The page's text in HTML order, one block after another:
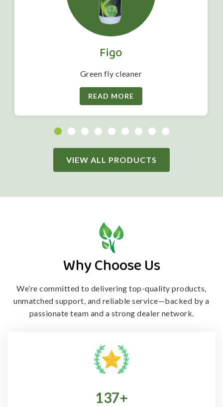
Figo
Green fly cleaner
READ MORE
VIEW ALL PRODUCTS
Why Choose Us
We’re committed to delivering top-quality products,
unmatched support, and reliable service—backed by a
passionate team and a strong dealer network.
138+